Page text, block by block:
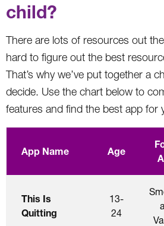
child?
There are lots of resources out
hard to figure out the best
That’s why we’ve put together a
decide. Use the chart below to
features and find the best app for
App Name Age
This Is
Quitting
13-
24